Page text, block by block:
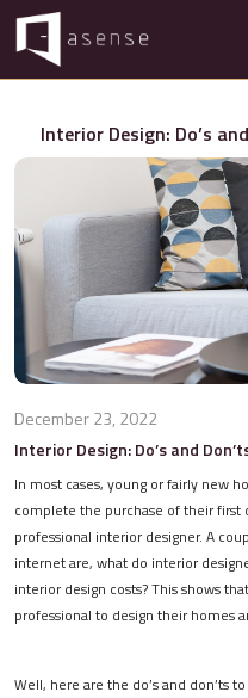
Interior Design: Do’s
December 23, 2022
Interior Design: Do’s and
In most cases, young or fairly new
complete the purchase of their
professional interior designer. A
internet are, what do interior
interior design costs? This shows
professional to design their homes
Well, here are the do’s and don’ts